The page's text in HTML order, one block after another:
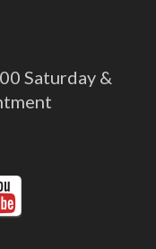
Saturday &